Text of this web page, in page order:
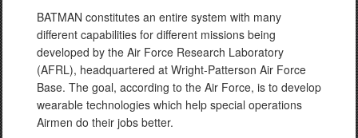
BATMAN constitutes an entire system with many
different capabilities for different missions being
developed by the Air Force Research Laboratory
(AFRL), headquartered at Wright-Patterson Air Force
Base. The goal, according to the Air Force, is to develop
wearable technologies which help special operations
Airmen do their jobs better.